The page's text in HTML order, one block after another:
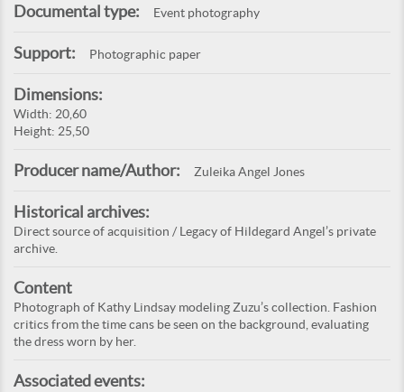
Documental type: Event photography
Support: Photographic paper
Dimensions:
Width: 20,60
Height: 25,50
Producer name/Author: Zuleika Angel Jones
Historical archives:
Direct source of acquisition / Legacy of Hildegard Angel’s private
archive.
Content
Photograph of Kathy Lindsay modeling Zuzu’s collection. Fashion
critics from the time cans be seen on the background, evaluating
the dress worn by her.
Associated events: